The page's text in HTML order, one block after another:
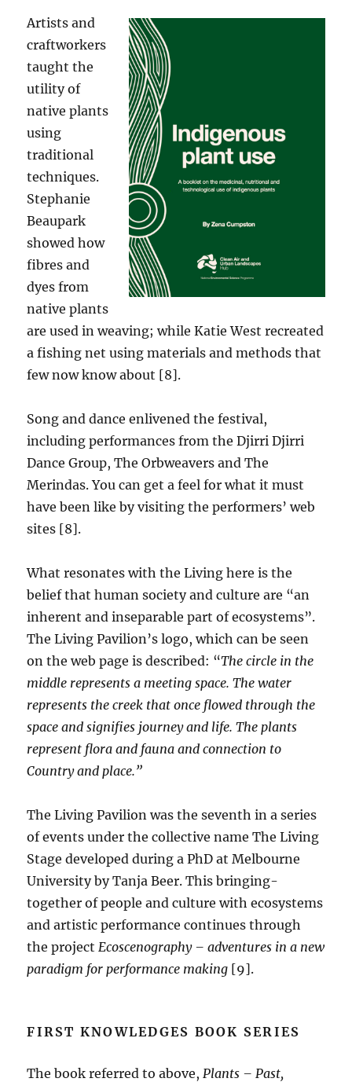
Artists and
craftworkers
taught the
utility of
native plants
using
traditional
techniques.
Stephanie
Beaupark
showed how
fibres and
dyes from
native plants
are used in weaving; while Katie West recreated
a fishing net using materials and methods that
few now know about [8].
Song and dance enlivened the festival,
including performances from the Djirri Djirri
Dance Group, The Orbweavers and The
Merindas. You can get a feel for what it must
have been like by visiting the performers’ web
sites [8].
What resonates with the Living here is the
belief that human society and culture are “an
inherent and inseparable part of ecosystems”.
The Living Pavilion’s logo, which can be seen
on the web page is described: “The circle in the
middle represents a meeting space. The water
represents the creek that once flowed through the
space and signifies journey and life. The plants
represent flora and fauna and connection to
Country and place.”
The Living Pavilion was the seventh in a series
of events under the collective name The Living
Stage developed during a PhD at Melbourne
University by Tanja Beer. This bringing-
together of people and culture with ecosystems
and artistic performance continues through
the project Ecoscenography – adventures in a new
paradigm for performance making [9].
FIRST KNOWLEDGES BOOK SERIES
The book referred to above, Plants – Past,